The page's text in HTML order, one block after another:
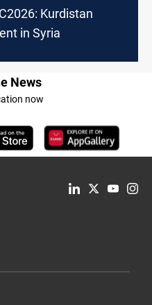
Kurdistan
in Syria
News
now